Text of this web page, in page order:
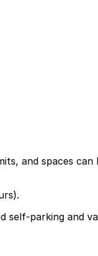
and spaces
self-parking and